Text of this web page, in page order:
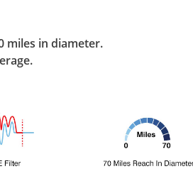
miles in diameter.